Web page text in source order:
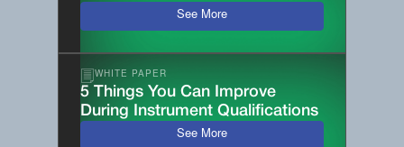
See More
WHITE PAPER
5 Things You Can Improve
During Instrument Qualifications
See More